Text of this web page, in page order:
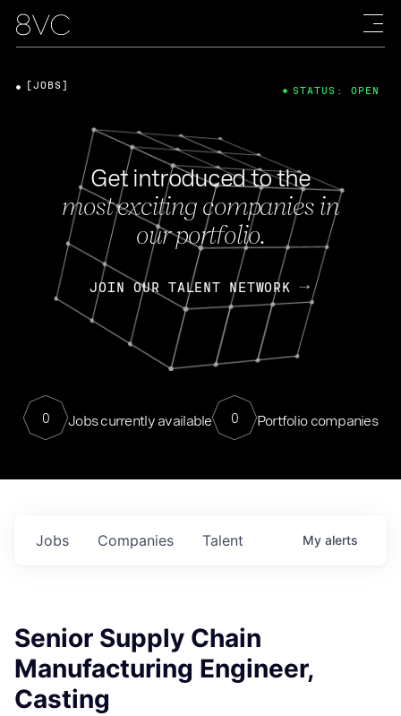
Get introduced to the
most exciting companies in
our portfolio.
JOIN OUR TALENT NETWORK
0 Jobs currently available 0 Portfolio companies
[JOBS] STATUS: OPEN
Jobs Companies Talent My alerts
Senior Supply Chain
Manufacturing Engineer,
Casting